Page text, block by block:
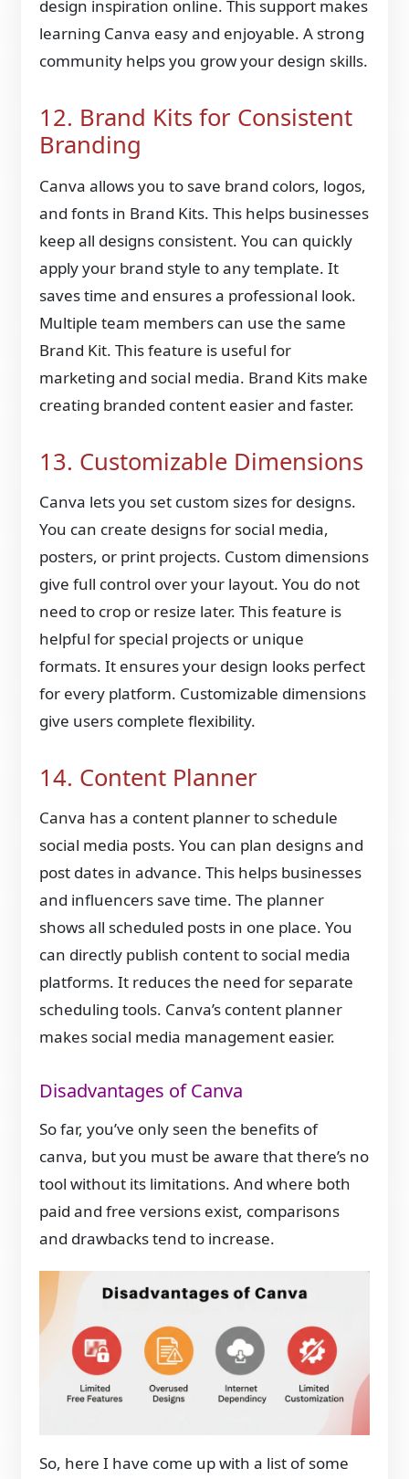
design inspiration online. This support makes
learning Canva easy and enjoyable. A strong
community helps you grow your design skills.
12. Brand Kits for Consistent
Branding
Canva allows you to save brand colors, logos,
and fonts in Brand Kits. This helps businesses
keep all designs consistent. You can quickly
apply your brand style to any template. It
saves time and ensures a professional look.
Multiple team members can use the same
Brand Kit. This feature is useful for
marketing and social media. Brand Kits make
creating branded content easier and faster.
13. Customizable Dimensions
Canva lets you set custom sizes for designs.
You can create designs for social media,
posters, or print projects. Custom dimensions
give full control over your layout. You do not
need to crop or resize later. This feature is
helpful for special projects or unique
formats. It ensures your design looks perfect
for every platform. Customizable dimensions
give users complete flexibility.
14. Content Planner
Canva has a content planner to schedule
social media posts. You can plan designs and
post dates in advance. This helps businesses
and influencers save time. The planner
shows all scheduled posts in one place. You
can directly publish content to social media
platforms. It reduces the need for separate
scheduling tools. Canva’s content planner
makes social media management easier.
Disadvantages of Canva
So far, you’ve only seen the benefits of
canva, but you must be aware that there’s no
tool without its limitations. And where both
paid and free versions exist, comparisons
and drawbacks tend to increase.
So, here I have come up with a list of some